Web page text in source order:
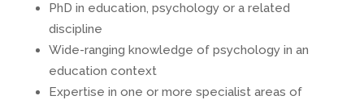
PhD in education, psychology or a related
discipline
Wide-ranging knowledge of psychology in an
education context
Expertise in one or more specialist areas of